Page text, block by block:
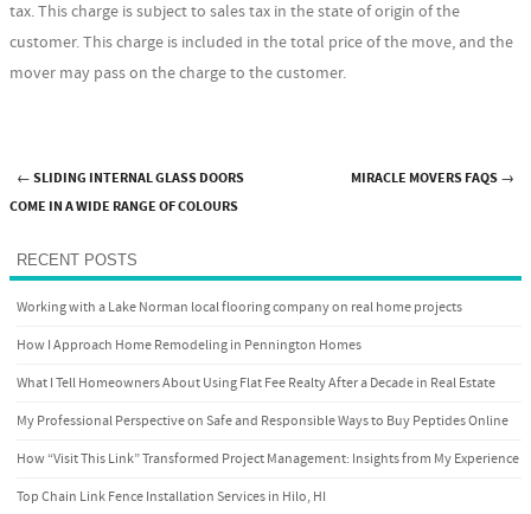
tax. This charge is subject to sales tax in the state of origin of the
customer. This charge is included in the total price of the move, and the
mover may pass on the charge to the customer.
Post navigation
←SLIDING INTERNAL GLASS DOORS
COME IN A WIDE RANGE OF COLOURS
MIRACLE MOVERS FAQS→
RECENT POSTS
Working with a Lake Norman local flooring company on real home projects
How I Approach Home Remodeling in Pennington Homes
What I Tell Homeowners About Using Flat Fee Realty After a Decade in Real Estate
My Professional Perspective on Safe and Responsible Ways to Buy Peptides Online
How “Visit This Link” Transformed Project Management: Insights from My Experience
Top Chain Link Fence Installation Services in Hilo, HI